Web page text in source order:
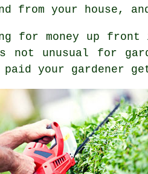
from your house,
for money up front
not unusual for
paid your gardener